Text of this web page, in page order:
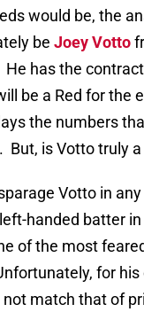
would be, the
be Joey Votto
He has the
be a Red for the
the numbers
But, is Votto truly
Votto in
handed batter
of the most
for
match that of